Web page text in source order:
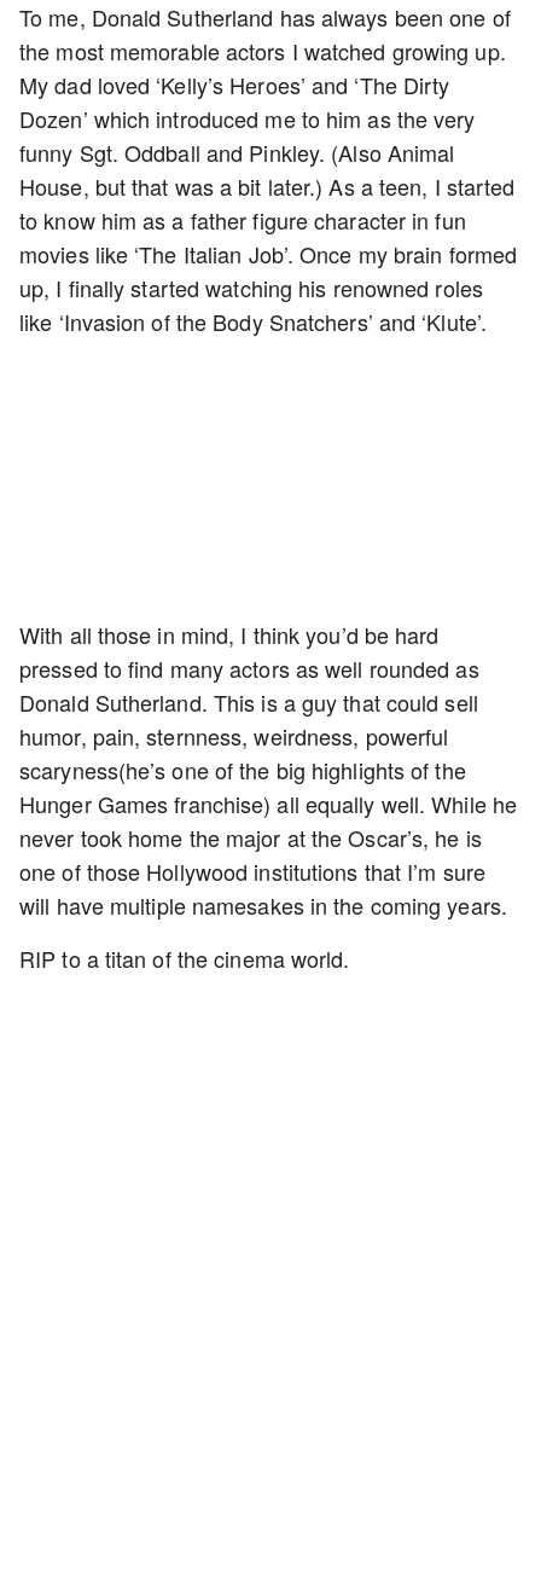
To me, Donald Sutherland has always been one of
the most memorable actors I watched growing up.
My dad loved ‘Kelly’s Heroes’ and ‘The Dirty
Dozen’ which introduced me to him as the very
funny Sgt. Oddball and Pinkley. (Also Animal
House, but that was a bit later.) As a teen, I started
to know him as a father figure character in fun
movies like ‘The Italian Job’. Once my brain formed
up, I finally started watching his renowned roles
like ‘Invasion of the Body Snatchers’ and ‘Klute’.
With all those in mind, I think you’d be hard
pressed to find many actors as well rounded as
Donald Sutherland. This is a guy that could sell
humor, pain, sternness, weirdness, powerful
scaryness(he’s one of the big highlights of the
Hunger Games franchise) all equally well. While he
never took home the major at the Oscar’s, he is
one of those Hollywood institutions that I’m sure
will have multiple namesakes in the coming years.
RIP to a titan of the cinema world.